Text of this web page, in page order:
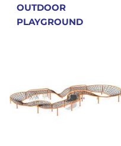
OUTDOOR
PLAYGROUND